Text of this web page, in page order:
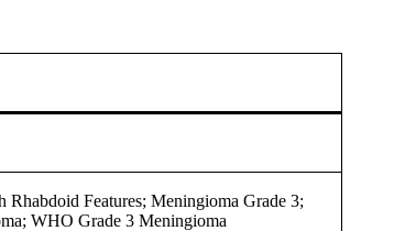
Features; Meningioma Grade 3;
WHO Grade 3 Meningioma